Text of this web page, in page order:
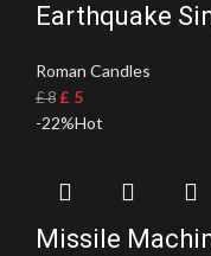
Earthquake
Roman Candles
£8 £ 5
-22%Hot
Missile